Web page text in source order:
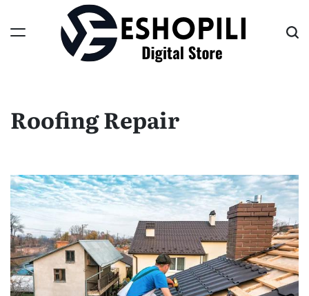
content
Roofing Repair